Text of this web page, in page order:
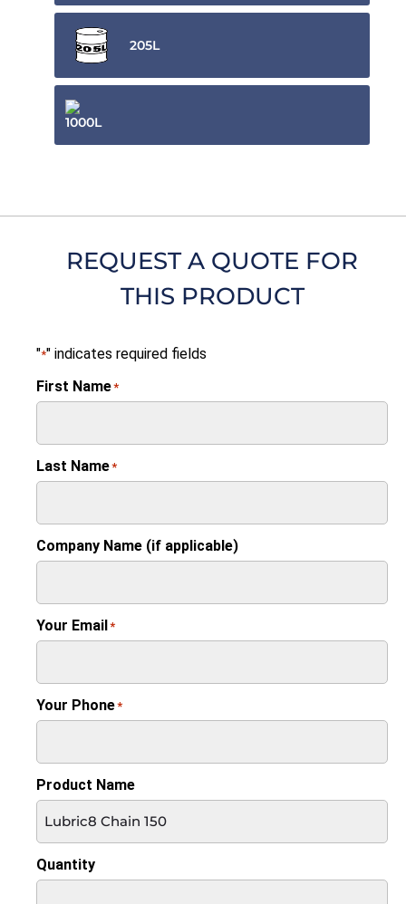
205L
1000L
REQUEST A QUOTE FOR
THIS PRODUCT
"*" indicates required fields
First Name*
Last Name*
Company Name (if applicable)
Your Email*
Your Phone*
Product Name
Quantity